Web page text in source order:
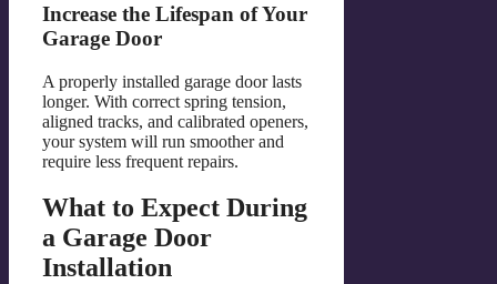
Increase the Lifespan of Your
Garage Door
A properly installed garage door lasts
longer. With correct spring tension,
aligned tracks, and calibrated openers,
your system will run smoother and
require less frequent repairs.
What to Expect During
a Garage Door
Installation